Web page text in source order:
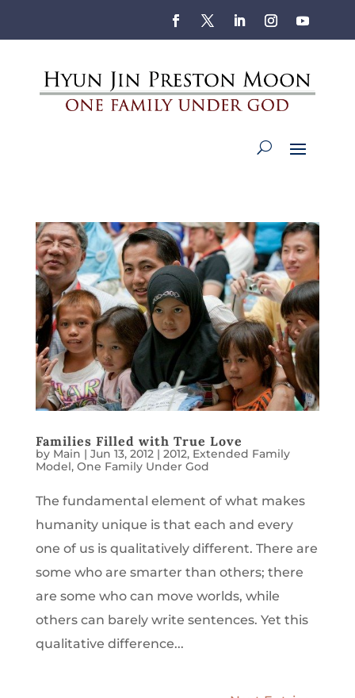
Families Filled with True Love
by Main | Jun 13, 2012| 2012, Extended Family
Model, One Family Under God
The fundamental element of what makes
humanity unique is that each and every
one of us is qualitatively different. There are
some who are smarter than others; there
are some who can move worlds, while
others can barely write sentences. Yet this
qualitative difference...